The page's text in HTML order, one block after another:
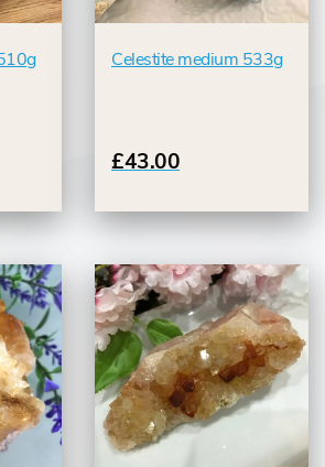
Celestite medium 533g
£43.00